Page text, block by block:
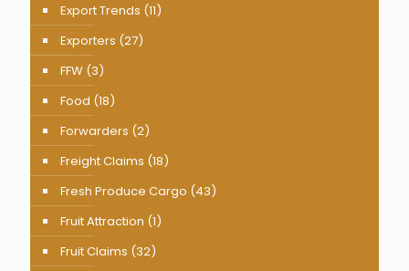
Export Trends (11)
Exporters (27)
FFW (3)
Food (18)
Forwarders (2)
Freight Claims (18)
Fresh Produce Cargo (43)
Fruit Attraction (1)
Fruit Claims (32)